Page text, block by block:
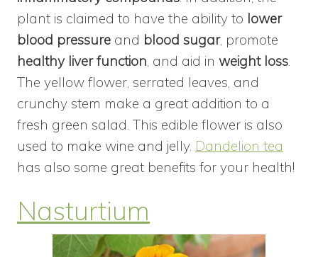
plant is claimed to have the ability to lower
blood pressure and blood sugar, promote
healthy liver function , and aid in weight loss
The yellow flower, serrated leaves, and
crunchy stem make a great addition to a
fresh green salad. This edible flower is also
used to make wine and jelly. Dandelion tea
has also some great benefits for your health!
Nasturtium